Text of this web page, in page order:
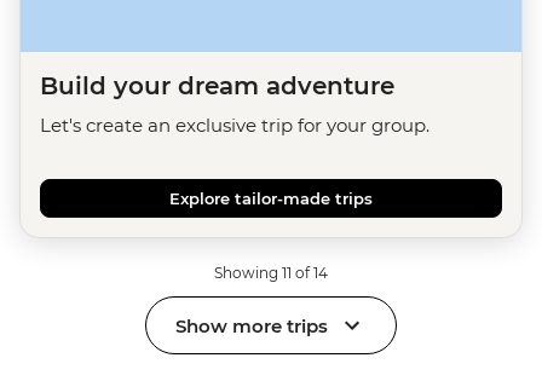
Build your dream adventure
Let's create an exclusive trip for your group.
Explore tailor-made trips
Showing 11 of 14
Show more trips